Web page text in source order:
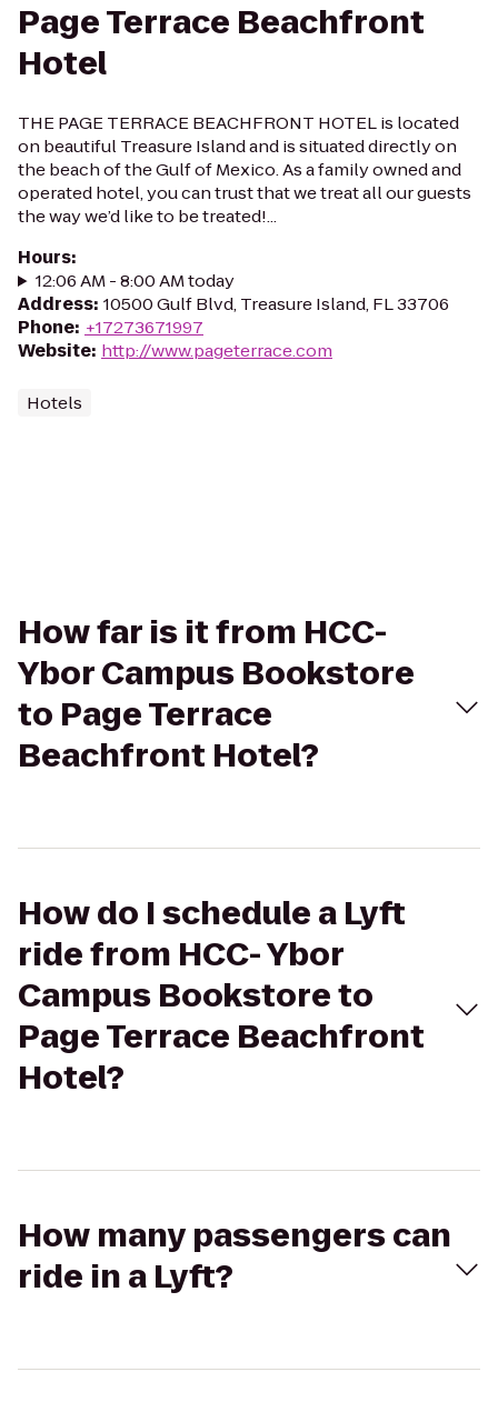
Page Terrace Beachfront
Hotel
THE PAGE TERRACE BEACHFRONT HOTEL is located
on beautiful Treasure Island and is situated directly on
the beach of the Gulf of Mexico. As a family owned and
operated hotel, you can trust that we treat all our guests
the way we’d like to be treated!...
Hours:
12:06 AM - 8:00 AM today
Address: 10500 Gulf Blvd, Treasure Island, FL 33706
Phone: +17273671997
Website: http://www.pageterrace.com
Hotels
How far is it from HCC-
Ybor Campus Bookstore
to Page Terrace
Beachfront Hotel?
How do I schedule a Lyft
ride from HCC- Ybor
Campus Bookstore to
Page Terrace Beachfront
Hotel?
How many passengers can
ride in a Lyft?